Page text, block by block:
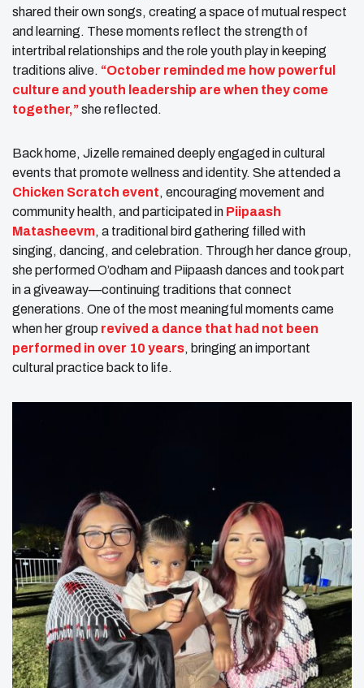
shared their own songs, creating a space of mutual respect
and learning. These moments reflect the strength of
intertribal relationships and the role youth play in keeping
traditions alive. “October reminded me how powerful
culture and youth leadership are when they come
together,”she reflected.
Back home, Jizelle remained deeply engaged in cultural
events that promote wellness and identity. She attended a
Chicken Scratch event, encouraging movement and
community health, and participated in Piipaash
Matasheevm, a traditional bird gathering filled with
singing, dancing, and celebration. Through her dance group,
she performed O’odham and Piipaash dances and took part
in a giveaway—continuing traditions that connect
generations. One of the most meaningful moments came
when her group revived a dance that had not been
performed in over 10 years, bringing an important
cultural practice back to life.